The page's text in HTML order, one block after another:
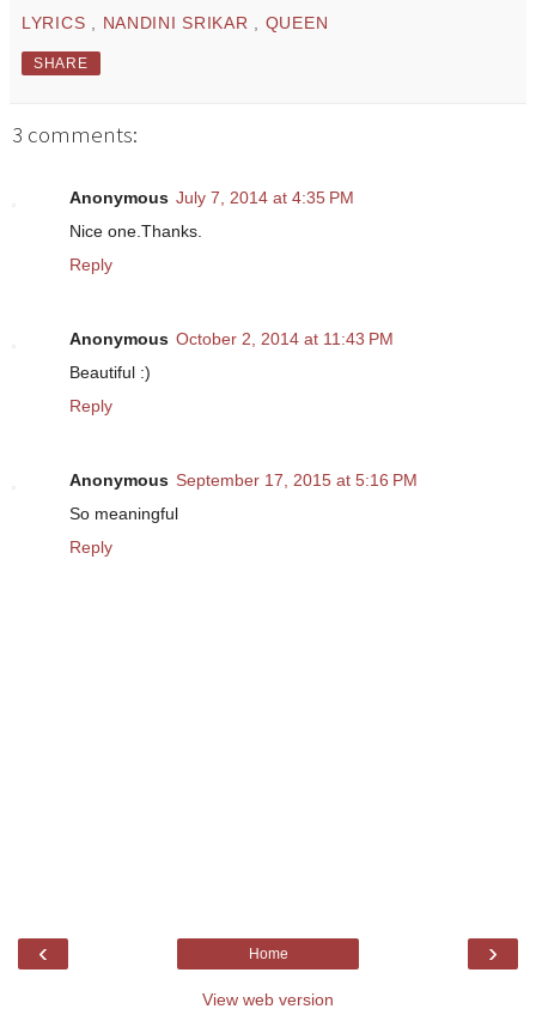
LYRICS , NANDINI SRIKAR , QUEEN
SHARE
3 comments:
Anonymous July 7, 2014 at 4:35 PM
Nice one.Thanks.
Reply
Anonymous October 2, 2014 at 11:43 PM
Beautiful :)
Reply
Anonymous September 17, 2015 at 5:16 PM
So meaningful
Reply
‹ ›
Home
View web version